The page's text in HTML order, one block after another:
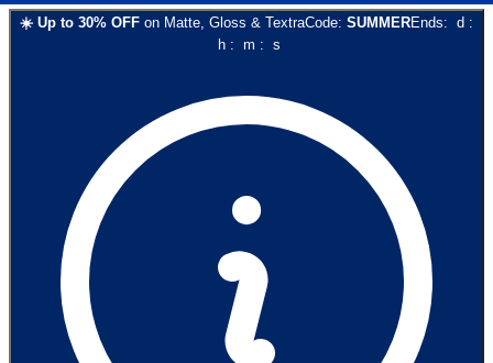
☀️ Up to 30% OFF on Matte, Gloss & TextraCode: SUMMEREnds: d :
h: m : s